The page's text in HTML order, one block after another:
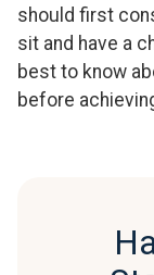
should first
sit and have a
best to know
before